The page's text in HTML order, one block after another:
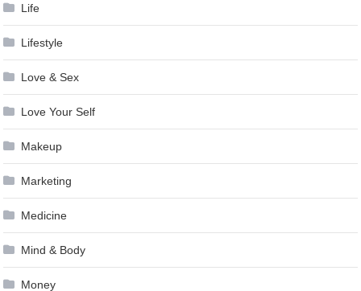
Life
Lifestyle
Love & Sex
Love Your Self
Makeup
Marketing
Medicine
Mind & Body
Money